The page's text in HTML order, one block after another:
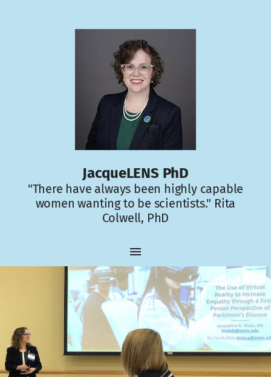
JacqueLENS PhD
"There have always been highly capable
women wanting to be scientists." Rita
Colwell, PhD